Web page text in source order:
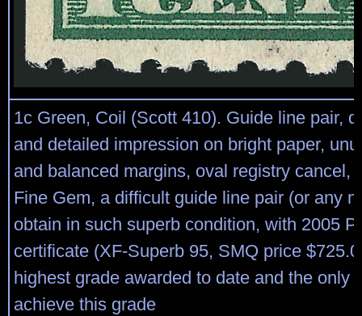
1c Green, Coil (Scott 410). Guide line pair,
and detailed impression on bright paper,
and balanced margins, oval registry cancel,
Fine Gem, a difficult guide line pair (or any
obtain in such superb condition, with 2005
certificate (XF-Superb 95, SMQ price
highest grade awarded to date and the only
achieve this grade